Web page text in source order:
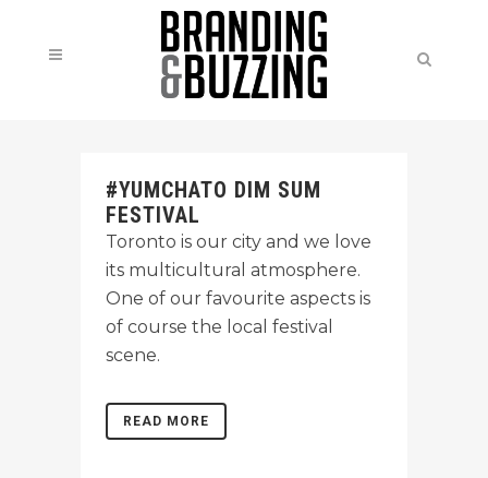
#YUMCHATO DIM SUM
FESTIVAL
Toronto is our city and we love
its multicultural atmosphere.
One of our favourite aspects is
of course the local festival
scene.
READ MORE